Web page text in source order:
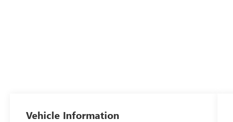
Vehicle Information